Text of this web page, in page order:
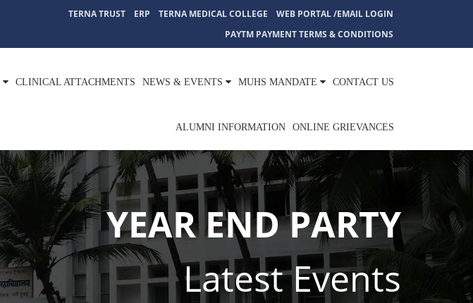
TERNA TRUST ERP TERNA MEDICAL COLLEGE
WEB PORTAL /EMAIL LOGIN
PAYTM PAYMENT TERMS & CONDITIONS
CLINICAL ATTACHMENTS NEWS & EVENTS MUHS MANDATE CONTACT US
ALUMNI INFORMATION ONLINE GRIEVANCES
YEAR END PARTY
Latest Events